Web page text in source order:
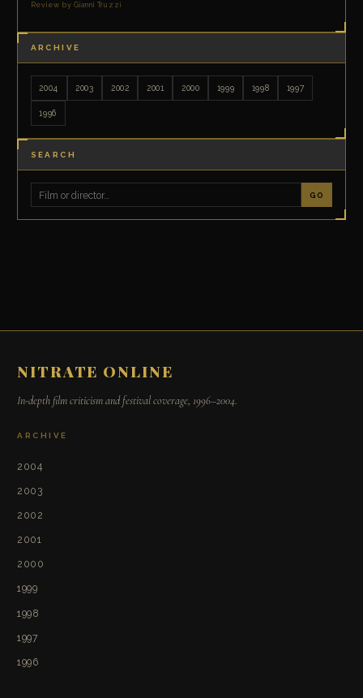
Review by Gianni Truzzi
ARCHIVE
2004 2003 2002 2001 2000 1999 1998 1997
1996
SEARCH
GO
NITRATE ONLINE
In-depth film criticism and festival coverage, 1996–2004.
ARCHIVE
2004
2003
2002
2001
2000
1999
1998
1997
1996